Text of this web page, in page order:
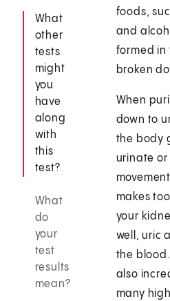
What
other
tests
might
you
have
along
with
this
test?
What
do
your
test
results
mean?
foods,
and
formed in
broken
When
down to
the body
urinate or
makes
your
well, uric
the
also
many